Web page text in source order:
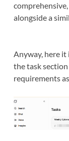
alongside a
Anyway, here
the task
requirements